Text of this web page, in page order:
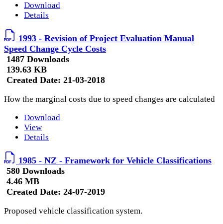
Download
Details
1993 - Revision of Project Evaluation Manual
Speed Change Cycle Costs
1487 Downloads
139.63 KB
Created Date: 21-03-2018
How the marginal costs due to speed changes are calculated
Download
View
Details
1985 - NZ - Framework for Vehicle Classifications
580 Downloads
4.46 MB
Created Date: 24-07-2019
Proposed vehicle classification system.